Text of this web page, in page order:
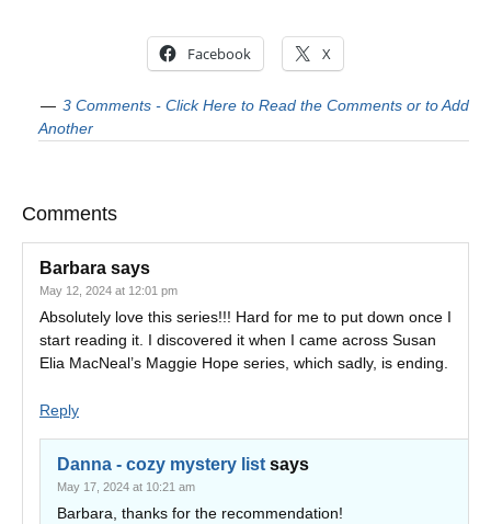
Facebook X
3 Comments - Click Here to Read the Comments or to Add
Another
Comments
Barbara says
May 12, 2024 at 12:01 pm
Absolutely love this series!!! Hard for me to put down once I
start reading it. I discovered it when I came across Susan
Elia MacNeal’s Maggie Hope series, which sadly, is ending.
Reply
Danna - cozy mystery list says
May 17, 2024 at 10:21 am
Barbara, thanks for the recommendation!